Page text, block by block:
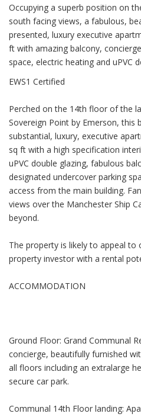
Occupying a superb position on
south facing views, a fabulous,
presented, luxury executive
ft with amazing balcony,
space, electric heating and uPVC
EWS1 Certified
Perched on the 14th floor of the
Sovereign Point by Emerson, this
substantial, luxury, executive
sq ft with a high specification
uPVC double glazing, fabulous
designated undercover parking
access from the main building.
views over the Manchester Ship
beyond.
The property is likely to appeal to
property investor with a rental
ACCOMMODATION
Ground Floor: Grand Communal
concierge, beautifully furnished
all floors including an extralarge
secure car park.
Communal 14th Floor landing: